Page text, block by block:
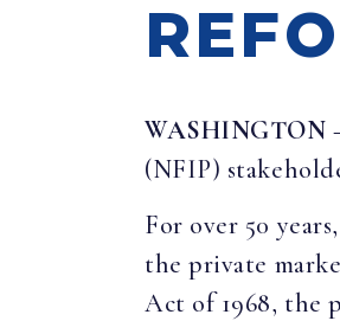
WASHINGTON
(NFIP)
For over 50
the private
Act of 1968, the